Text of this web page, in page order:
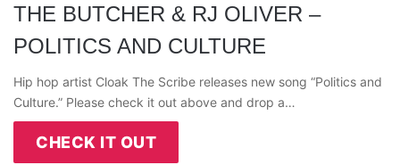
THE BUTCHER & RJ OLIVER –
POLITICS AND CULTURE
Hip hop artist Cloak The Scribe releases new song “Politics and
Culture.” Please check it out above and drop a…
CHECK IT OUT